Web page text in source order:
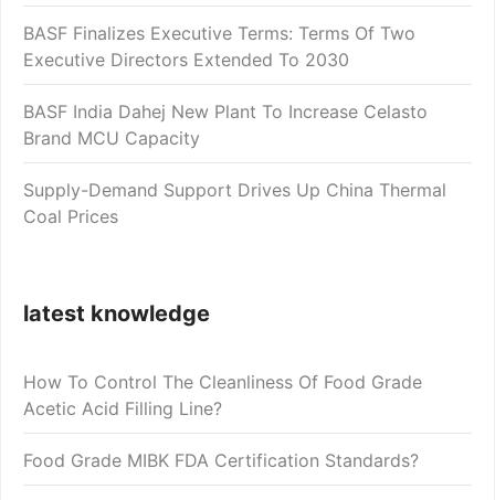
BASF Finalizes Executive Terms: Terms Of Two
Executive Directors Extended To 2030
BASF India Dahej New Plant To Increase Celasto
Brand MCU Capacity
Supply-Demand Support Drives Up China Thermal
Coal Prices
latest knowledge
How To Control The Cleanliness Of Food Grade
Acetic Acid Filling Line?
Food Grade MIBK FDA Certification Standards?